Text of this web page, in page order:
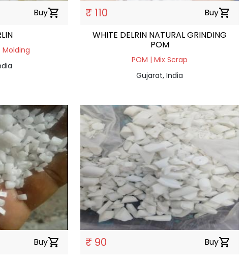
Buyshopping_cart
Molding
₹ 110 Buyshopping_cart
WHITE DELRIN NATURAL GRINDING
POM
POM | Mix Scrap
Gujarat, India
Buyshopping_cart ₹ 90 Buyshopping_cart